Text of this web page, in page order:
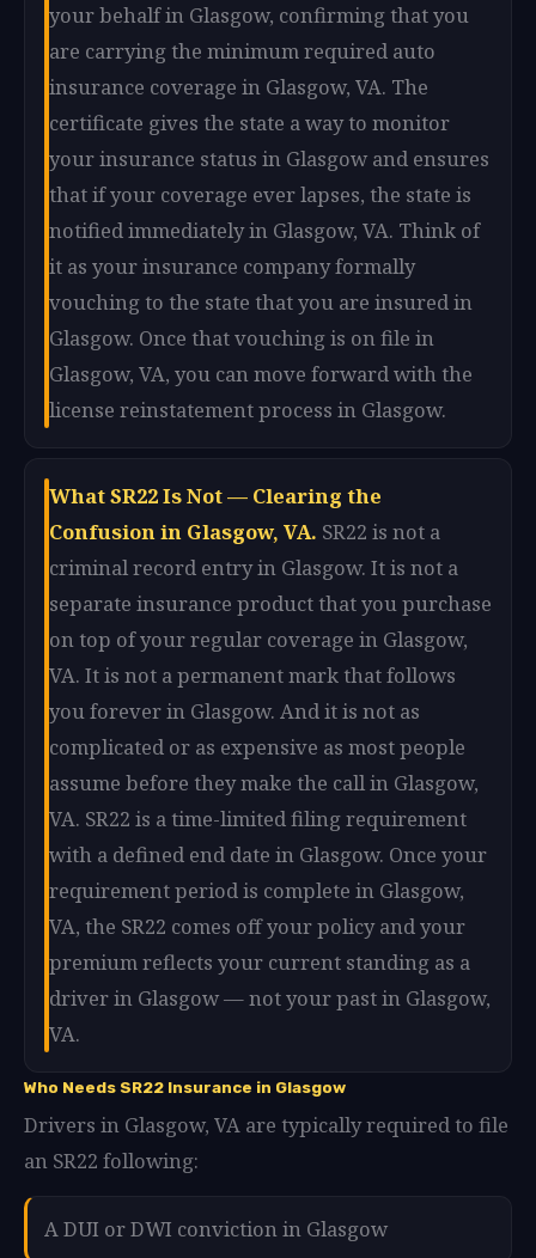
your behalf in Glasgow, confirming that you
are carrying the minimum required auto
insurance coverage in Glasgow, VA. The
certificate gives the state a way to monitor
your insurance status in Glasgow and ensures
that if your coverage ever lapses, the state is
notified immediately in Glasgow, VA. Think of
it as your insurance company formally
vouching to the state that you are insured in
Glasgow. Once that vouching is on file in
Glasgow, VA, you can move forward with the
license reinstatement process in Glasgow.
What SR22 Is Not — Clearing the
Confusion in Glasgow, VA. SR22 is not a
criminal record entry in Glasgow. It is not a
separate insurance product that you purchase
on top of your regular coverage in Glasgow,
VA. It is not a permanent mark that follows
you forever in Glasgow. And it is not as
complicated or as expensive as most people
assume before they make the call in Glasgow,
VA. SR22 is a time-limited filing requirement
with a defined end date in Glasgow. Once your
requirement period is complete in Glasgow,
VA, the SR22 comes off your policy and your
premium reflects your current standing as a
driver in Glasgow — not your past in Glasgow,
VA.
Who Needs SR22 Insurance in Glasgow
Drivers in Glasgow, VA are typically required to file
an SR22 following:
A DUI or DWI conviction in Glasgow